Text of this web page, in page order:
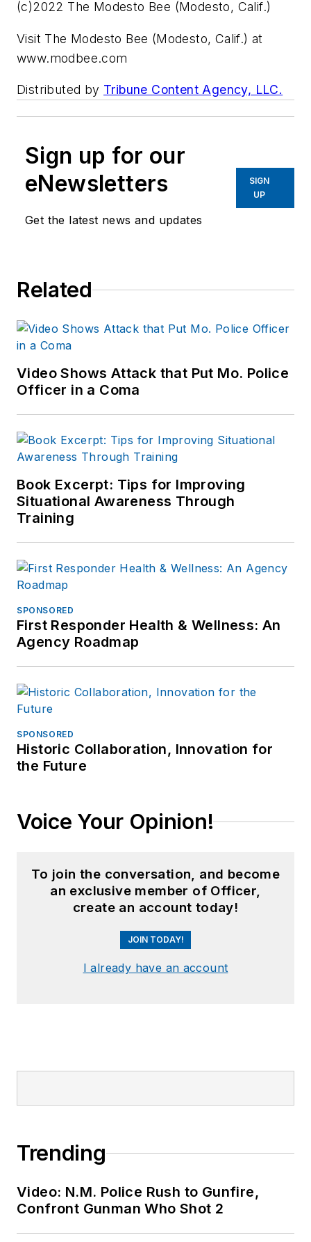
(c)2022 The Modesto Bee (Modesto, Calif.)
Visit The Modesto Bee (Modesto, Calif.) at
www.modbee.com
Distributed by Tribune Content Agency, LLC.
Sign up for our
eNewsletters
Get the latest news and updates
SIGN
UP
Related
Video Shows Attack that Put Mo. Police
Officer in a Coma
Book Excerpt: Tips for Improving
Situational Awareness Through
Training
SPONSORED
First Responder Health & Wellness: An
Agency Roadmap
SPONSORED
Historic Collaboration, Innovation for
the Future
Voice Your Opinion!
To join the conversation, and become
an exclusive member of Officer,
create an account today!
JOIN TODAY!
I already have an account
Trending
Video: N.M. Police Rush to Gunfire,
Confront Gunman Who Shot 2